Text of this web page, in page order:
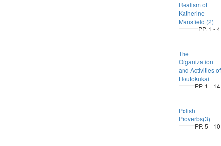
Realism of
Katherine
Mansfield (2)
PP. 1 - 4
The
Organization
and Activities of
Houtokukai
PP. 1 - 14
Polish
Proverbs(3)
PP. 5 - 10